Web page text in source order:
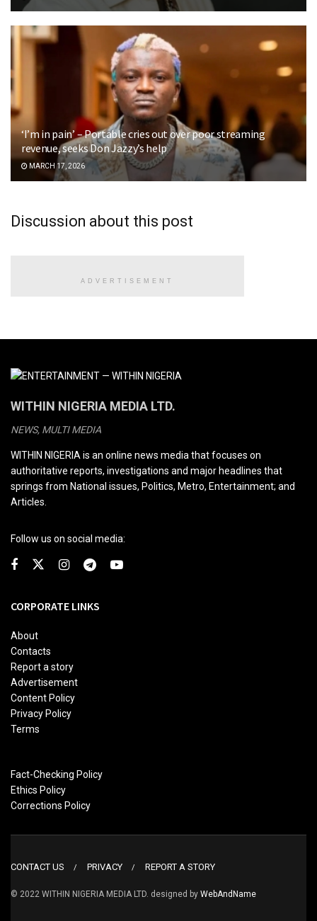
‘I’m in pain’ – Portable cries out over poor streaming
revenue, seeks Don Jazzy’s help
MARCH 17, 2026
Discussion about this post
ADVERTISEMENT
WITHIN NIGERIA MEDIA LTD.
NEWS, MULTI MEDIA
WITHIN NIGERIA is an online news media that focuses on
authoritative reports, investigations and major headlines that
springs from National issues, Politics, Metro, Entertainment; and
Articles.
Follow us on social media:
CORPORATE LINKS
About
Contacts
Report a story
Advertisement
Content Policy
Privacy Policy
Terms
Fact-Checking Policy
Ethics Policy
Corrections Policy
CONTACT US PRIVACY REPORT A STORY
© 2022 WITHIN NIGERIA MEDIA LTD. designed by WebAndName